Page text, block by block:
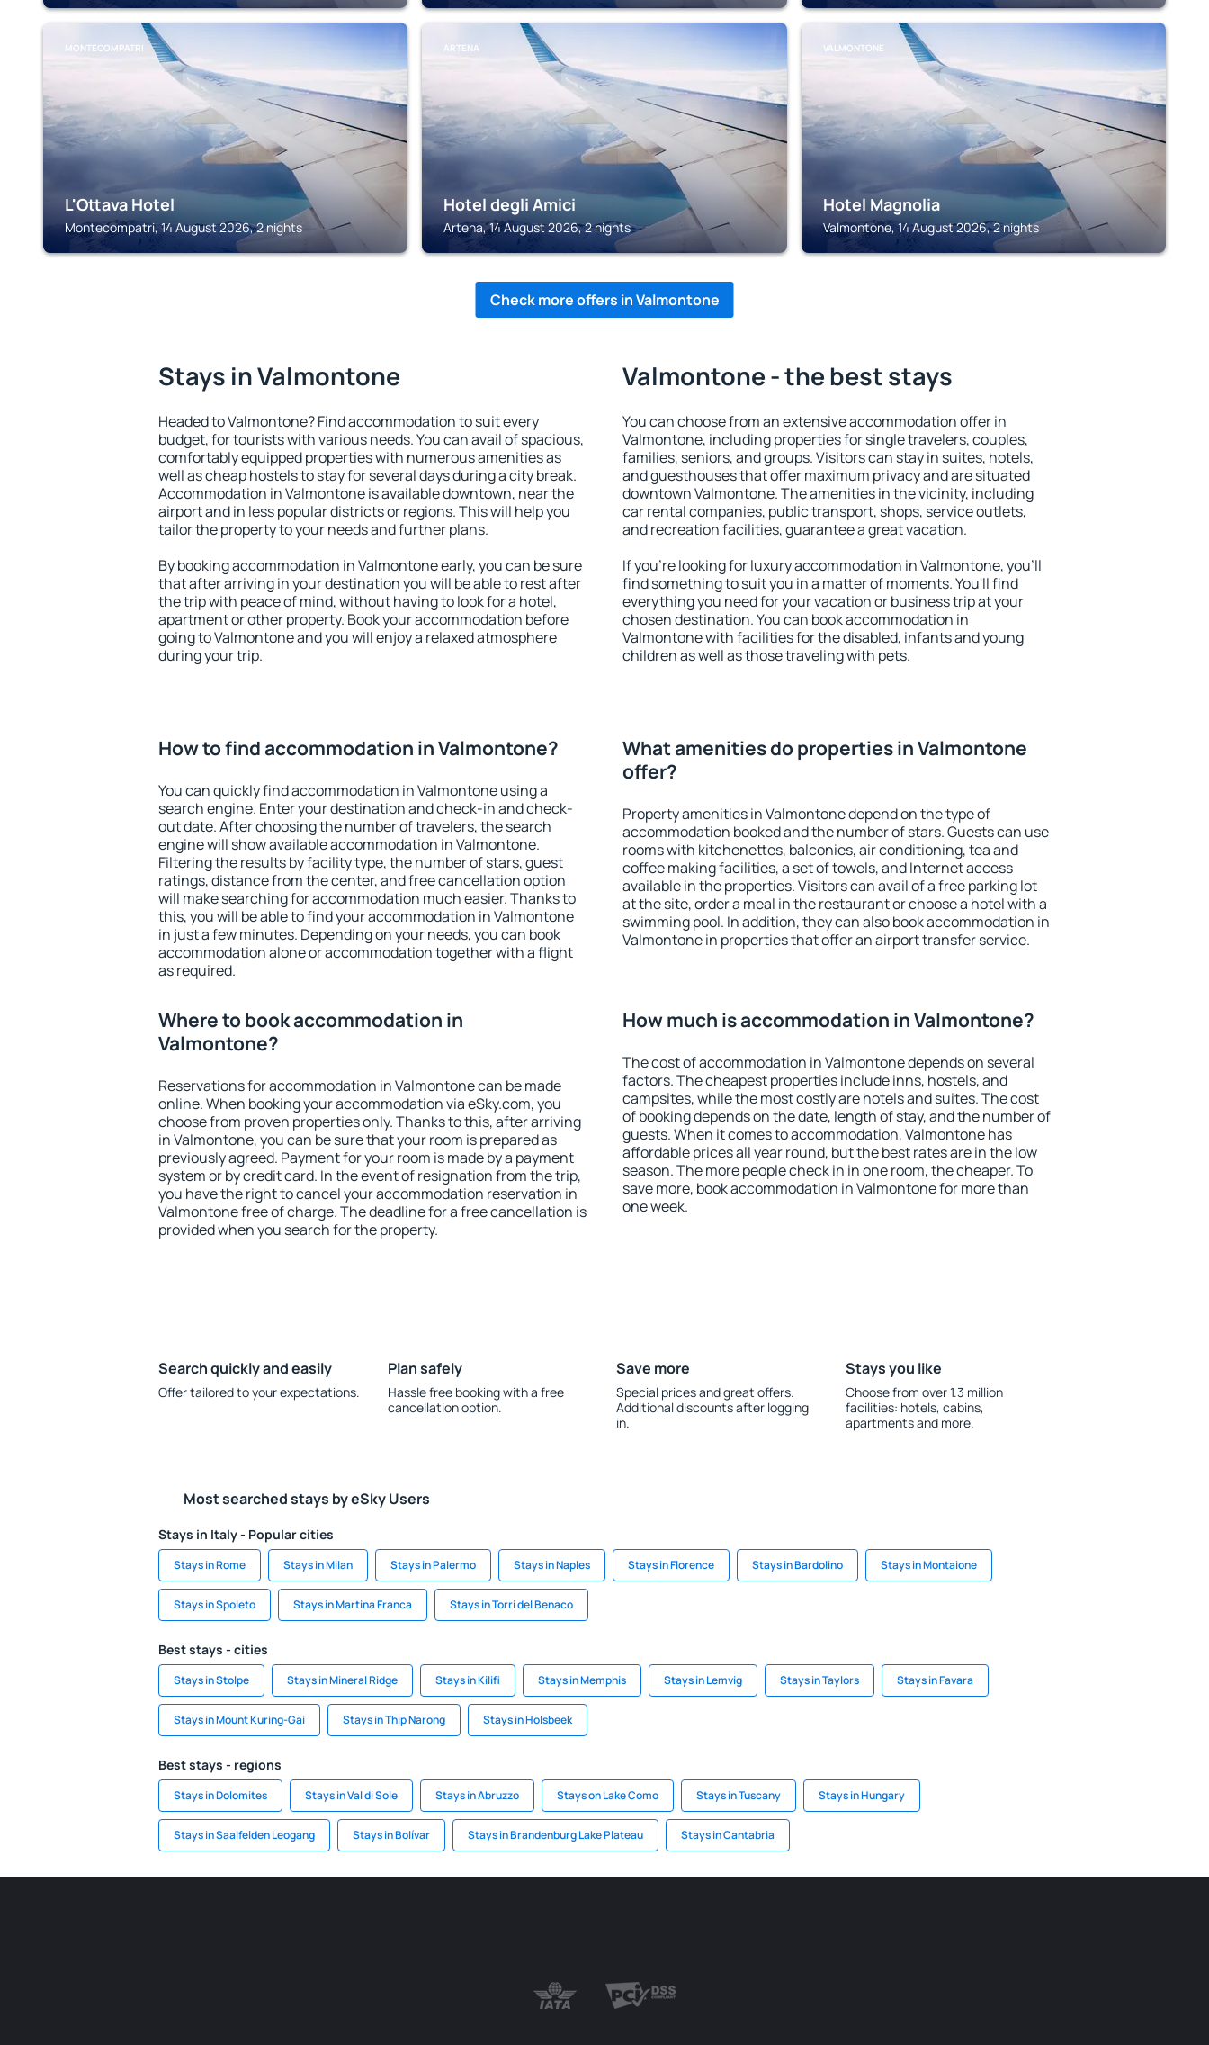
MONTECOMPATRI
L'Ottava Hotel
Montecompatri, 14 August 2026, 2 nights
ARTENA
Hotel degli Amici
Artena, 14 August 2026, 2 nights
VALMONTONE
Hotel Magnolia
Valmontone, 14 August 2026, 2 nights
Check more offers in Valmontone
Stays in Valmontone
Headed to Valmontone? Find accommodation to suit every
budget, for tourists with various needs. You can avail of spacious,
comfortably equipped properties with numerous amenities as
well as cheap hostels to stay for several days during a city break.
Accommodation in Valmontone is available downtown, near the
airport and in less popular districts or regions. This will help you
tailor the property to your needs and further plans.
By booking accommodation in Valmontone early, you can be sure
that after arriving in your destination you will be able to rest after
the trip with peace of mind, without having to look for a hotel,
apartment or other property. Book your accommodation before
going to Valmontone and you will enjoy a relaxed atmosphere
during your trip.
Valmontone - the best stays
You can choose from an extensive accommodation offer in
Valmontone, including properties for single travelers, couples,
families, seniors, and groups. Visitors can stay in suites, hotels,
and guesthouses that offer maximum privacy and are situated
downtown Valmontone. The amenities in the vicinity, including
car rental companies, public transport, shops, service outlets,
and recreation facilities, guarantee a great vacation.
If you're looking for luxury accommodation in Valmontone, you'll
find something to suit you in a matter of moments. You'll find
everything you need for your vacation or business trip at your
chosen destination. You can book accommodation in
Valmontone with facilities for the disabled, infants and young
children as well as those traveling with pets.
How to find accommodation in Valmontone?
You can quickly find accommodation in Valmontone using a
search engine. Enter your destination and check-in and check-
out date. After choosing the number of travelers, the search
engine will show available accommodation in Valmontone.
Filtering the results by facility type, the number of stars, guest
ratings, distance from the center, and free cancellation option
will make searching for accommodation much easier. Thanks to
this, you will be able to find your accommodation in Valmontone
in just a few minutes. Depending on your needs, you can book
accommodation alone or accommodation together with a flight
as required.
What amenities do properties in Valmontone
offer?
Property amenities in Valmontone depend on the type of
accommodation booked and the number of stars. Guests can use
rooms with kitchenettes, balconies, air conditioning, tea and
coffee making facilities, a set of towels, and Internet access
available in the properties. Visitors can avail of a free parking lot
at the site, order a meal in the restaurant or choose a hotel with a
swimming pool. In addition, they can also book accommodation in
Valmontone in properties that offer an airport transfer service.
Where to book accommodation in
Valmontone?
Reservations for accommodation in Valmontone can be made
online. When booking your accommodation via eSky.com, you
choose from proven properties only. Thanks to this, after arriving
in Valmontone, you can be sure that your room is prepared as
previously agreed. Payment for your room is made by a payment
system or by credit card. In the event of resignation from the trip,
you have the right to cancel your accommodation reservation in
Valmontone free of charge. The deadline for a free cancellation is
provided when you search for the property.
How much is accommodation in Valmontone?
The cost of accommodation in Valmontone depends on several
factors. The cheapest properties include inns, hostels, and
campsites, while the most costly are hotels and suites. The cost
of booking depends on the date, length of stay, and the number of
guests. When it comes to accommodation, Valmontone has
affordable prices all year round, but the best rates are in the low
season. The more people check in in one room, the cheaper. To
save more, book accommodation in Valmontone for more than
one week.
Search quickly and easily
Offer tailored to your expectations.
Plan safely
Hassle free booking with a free
cancellation option.
Save more
Special prices and great offers.
Additional discounts after logging
in.
Stays you like
Choose from over 1.3 million
facilities: hotels, cabins,
apartments and more.
Most searched stays by eSky Users
Stays in Italy - Popular cities
Stays in Rome Stays in Milan Stays in Palermo Stays in Naples Stays in Florence Stays in Bardolino Stays in Montaione
Stays in Spoleto Stays in Martina Franca Stays in Torri del Benaco
Best stays - cities
Stays in Stolpe Stays in Mineral Ridge Stays in Kilifi Stays in Memphis Stays in Lemvig Stays in Taylors Stays in Favara
Stays in Mount Kuring-Gai Stays in Thip Narong Stays in Holsbeek
Best stays - regions
Stays in Dolomites Stays in Val di Sole Stays in Abruzzo Stays on Lake Como Stays in Tuscany Stays in Hungary
Stays in Saalfelden Leogang Stays in Bolívar Stays in Brandenburg Lake Plateau Stays in Cantabria